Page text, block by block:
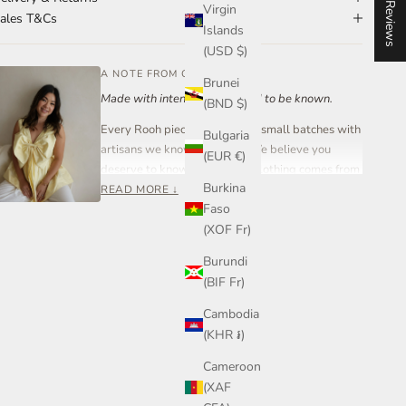
Virgin
Islands
(USD $)
Brunei
(BND $)
Bulgaria
(EUR €)
Burkina
Faso
(XOF Fr)
Burundi
(BIF Fr)
Cambodia
(KHR ៛)
Cameroon
(XAF
T&Cs
A NOTE FROM OUR FOUNDER
Made with intention. Designed to be known.
Every Rooh piece is created in small batches with
artisans we know and trust. We believe you
deserve to know where your clothing comes from
and who made it.
Rooh Collective is a women-led small business
built on care, transparency, and craftsmanship —
not mass production.
If you ever have a question about your piece,
sizing, or styling, you can reach out to me directly.
Join our community on Instagram or send me a
READ MORE ↓
★ Reviews